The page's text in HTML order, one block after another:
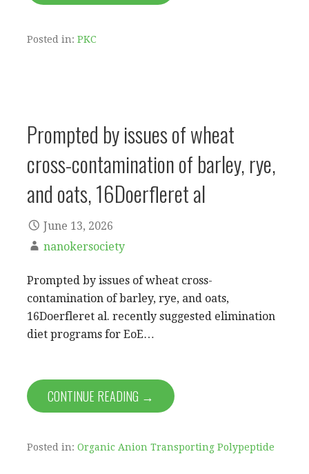
Posted in: PKC
Prompted by issues of wheat
cross-contamination of barley, rye,
and oats, 16Doerfleret al
June 13, 2026
nanokersociety
Prompted by issues of wheat cross-
contamination of barley, rye, and oats,
16Doerfleret al. recently suggested elimination
diet programs for EoE…
CONTINUE READING →
Posted in: Organic Anion Transporting Polypeptide